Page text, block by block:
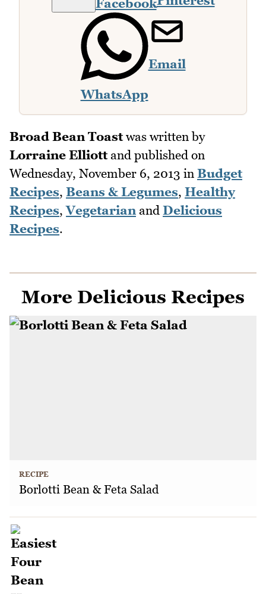
Facebook
WhatsApp
Email
Broad Bean Toastwas written by
Lorraine Elliottand published on
Wednesday, November 6, 2013 in Budget
Recipes, Beans & Legumes, Healthy
Recipes,Vegetarianand Delicious
Recipes.
More Delicious Recipes
RECIPE
Borlotti Bean & Feta Salad